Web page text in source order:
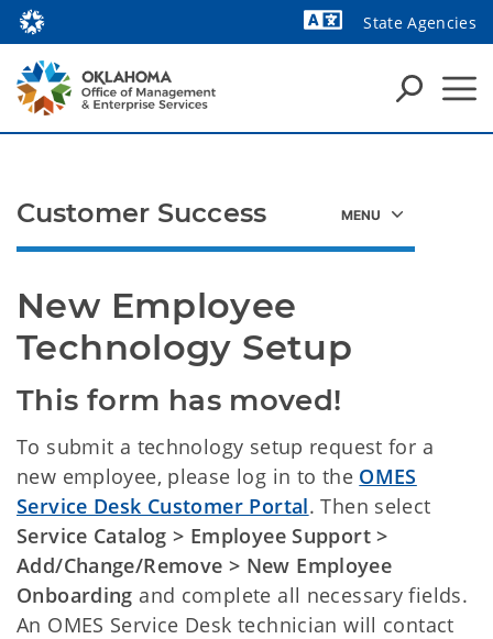
State Agencies
New Employee
Technology Setup
This form has moved!
To submit a technology setup request for a
new employee, please log in to the OMES
Service Desk Customer Portal. Then select
Service Catalog > Employee Support >
Add/Change/Remove > New Employee
Onboarding and complete all necessary fields.
An OMES Service Desk technician will contact
Customer Success